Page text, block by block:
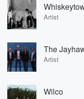
Artist
The
Artist
Wilco